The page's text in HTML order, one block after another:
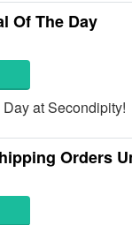
Of The Day
at Secondipity!
Orders